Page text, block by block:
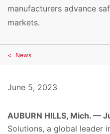
manufacturers advance
markets.
News
June 5, 2023
AUBURN HILLS, Mich. —
Solutions, a global leader